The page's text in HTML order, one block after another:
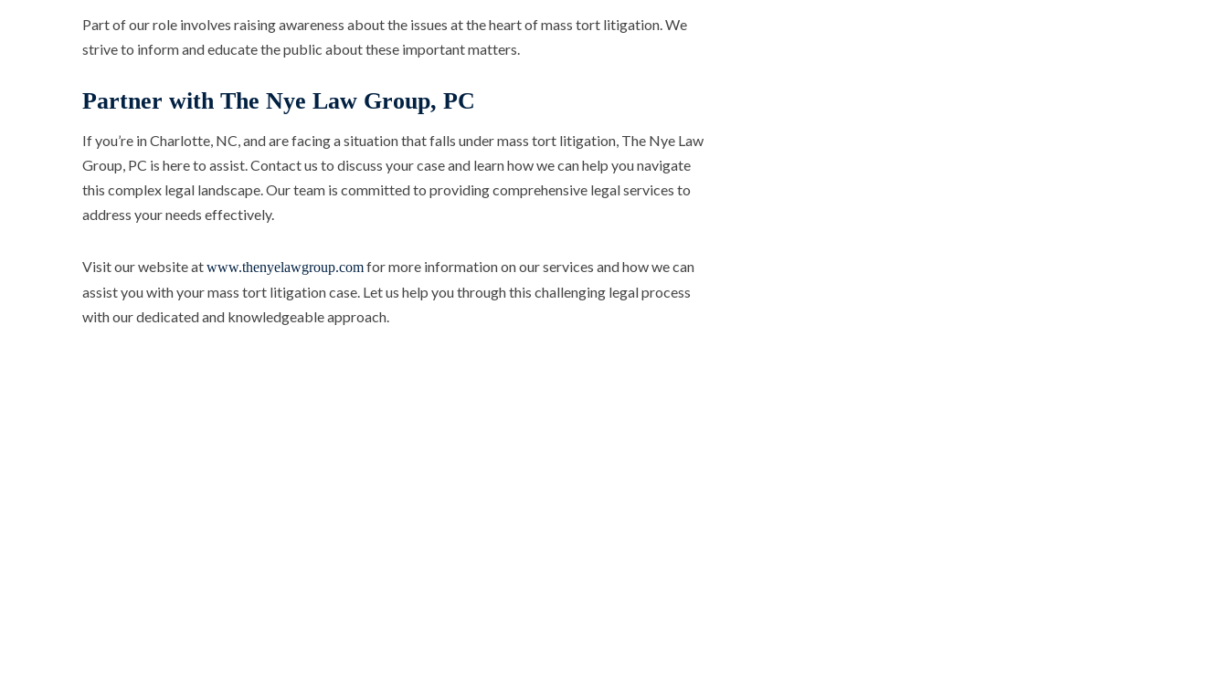
Part of our role involves raising awareness about the issues at the heart of mass tort litigation. We
strive to inform and educate the public about these important matters.
Partner with The Nye Law Group, PC
If you’re in Charlotte, NC, and are facing a situation that falls under mass tort litigation, The Nye Law
Group, PC is here to assist. Contact us to discuss your case and learn how we can help you navigate
this complex legal landscape. Our team is committed to providing comprehensive legal services to
address your needs effectively.
Visit our website atwww.thenyelawgroup.comfor more information on our services and how we can
assist you with your mass tort litigation case. Let us help you through this challenging legal process
with our dedicated and knowledgeable approach.